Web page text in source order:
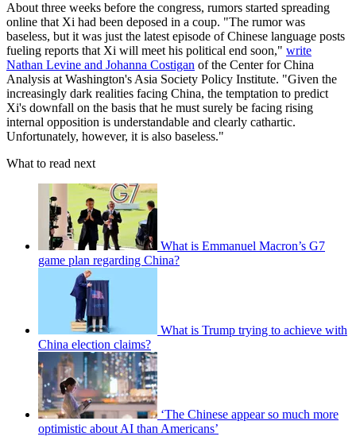
About three weeks before the congress, rumors started spreading
online that Xi had been deposed in a coup. "The rumor was
baseless, but it was just the latest episode of Chinese language posts
fueling reports that Xi will meet his political end soon," write
Nathan Levine and Johanna Costigan of the Center for China
Analysis at Washington's Asia Society Policy Institute. "Given the
increasingly dark realities facing China, the temptation to predict
Xi's downfall on the basis that he must surely be facing rising
internal opposition is understandable and clearly cathartic.
Unfortunately, however, it is also baseless."
What to read next
What is Emmanuel Macron’s G7
game plan regarding China?
What is Trump trying to achieve with
China election claims?
‘The Chinese appear so much more
optimistic about AI than Americans’